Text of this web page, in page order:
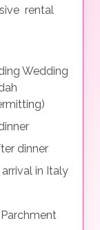
rental
Wedding
dinner
in Italy